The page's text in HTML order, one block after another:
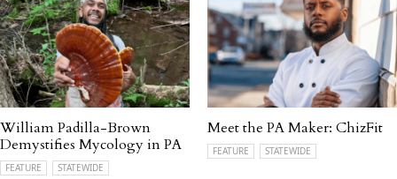
William Padilla-Brown
Demystifies Mycology in PA
FEATURE STATEWIDE
Meet the PA Maker: ChizFit
FEATURE STATEWIDE